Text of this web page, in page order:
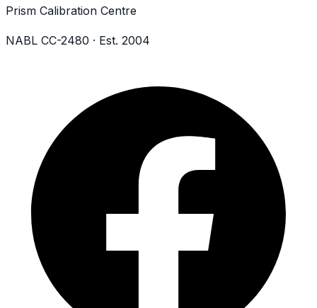
Prism Calibration Centre
NABL CC-2480 · Est. 2004